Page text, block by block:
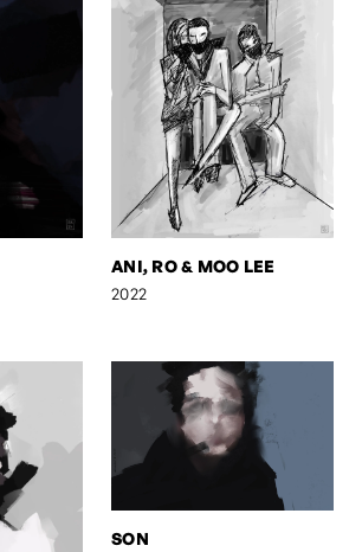
ANI, RO & MOO LEE
2022
SON